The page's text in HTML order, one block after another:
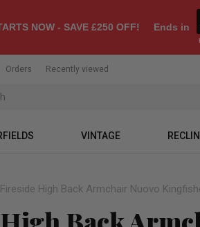
NOW - SAVE £250 OFF! Ends in
Orders Recently viewed
VINTAGE
High Back Armchair Nuovo